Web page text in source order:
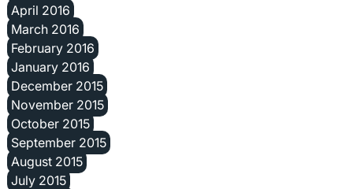
April 2016
March 2016
February 2016
January 2016
December 2015
November 2015
October 2015
September 2015
August 2015
July 2015